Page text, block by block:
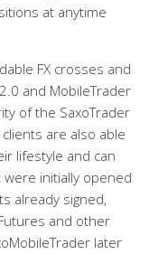
at anytime
FX crosses and
and MobileTrader
of the SaxoTrader
are also able
lifestyle and can
initially opened
already signed,
and other
later